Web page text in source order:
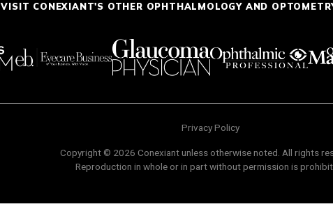
VISIT CONEXIANT'S OTHER OPHTHALMOLOGY AND
Privacy Policy
Copyright © 2026 Conexiant unless otherwise noted. All rights
Reproduction in whole or in part without permission is